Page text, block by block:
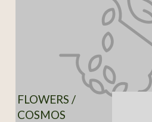
FLOWERS /
COSMOS